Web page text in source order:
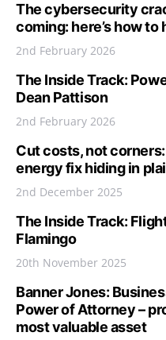
The cybersecurity
coming: here’s how to
2nd February 2026
The Inside Track:
Dean Pattison
2nd February 2026
Cut costs, not
energy fix hiding in
2nd December 2025
The Inside Track:
Flamingo
20th November 2025
Banner Jones:
Power of Attorney –
most valuable asset